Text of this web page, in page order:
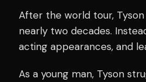
After the world tour,
nearly two decades.
acting appearances, and
As a young man, Tyson